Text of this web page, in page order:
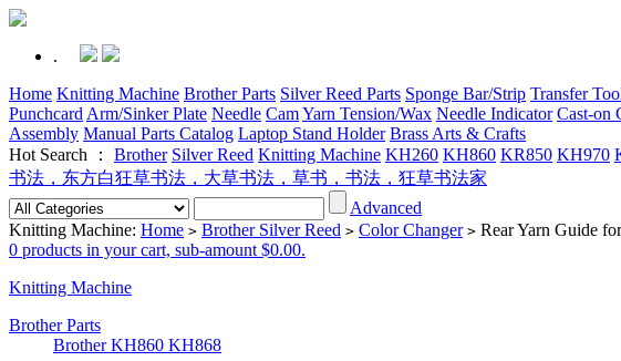
.
Home Knitting Machine Brother Parts Silver Reed Parts Sponge Bar/Strip Transfer
Punchcard Arm/Sinker Plate Needle CamYarn Tension/Wax Needle Indicator Cast-on
Assembly Manual Parts Catalog Laptop Stand Holder Brass Arts & Crafts
Hot Search ： Brother Silver Reed Knitting Machine KH260 KH860 KR850 KH970
书法，东方白狂草书法，大草书法，草书，书法，狂草书法家
Advanced
Knitting Machine: Home > Brother Silver Reed > Color Changer > Rear Yarn Guide
0 products in your cart, sub-amount $0.00.
Knitting Machine
Brother Parts
Brother KH860 KH868